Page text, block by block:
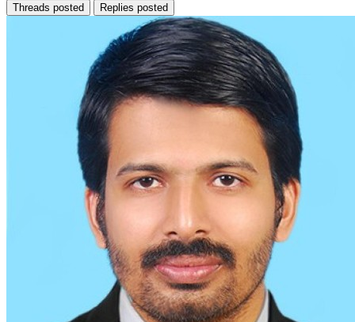
Threads posted Replies posted